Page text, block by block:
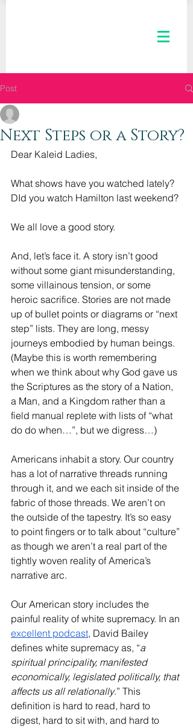
Post
Next Steps or a Story?
Dear Kaleid Ladies,
What shows have you watched lately?
DId you watch Hamilton last weekend?
We all love a good story.
And, let’s face it. A story isn’t good
without some giant misunderstanding,
some villainous tension, or some
heroic sacrifice. Stories are not made
up of bullet points or diagrams or “next
step” lists. They are long, messy
journeys embodied by human beings.
(Maybe this is worth remembering
when we think about why God gave us
the Scriptures as the story of a Nation,
a Man, and a Kingdom rather than a
field manual replete with lists of “what
do do when…”, but we digress…)
Americans inhabit a story. Our country
has a lot of narrative threads running
through it, and we each sit inside of the
fabric of those threads. We aren’t on
the outside of the tapestry. It’s so easy
to point fingers or to talk about “culture”
as though we aren’t a real part of the
tightly woven reality of America’s
narrative arc.
Our American story includes the
painful reality of white supremacy. In an
excellent podcast, David Bailey
defines white supremacy as, “a
spiritual principality, manifested
economically, legislated politically, that
affects us all relationally.” This
definition is hard to read, hard to
digest, hard to sit with, and hard to